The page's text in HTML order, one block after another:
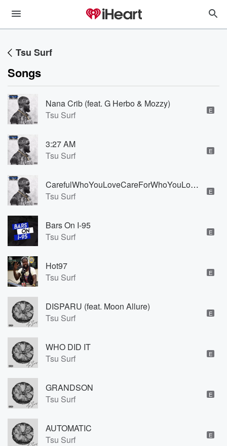
Tsu Surf
Songs
Nana Crib (feat. G Herbo & Mozzy)
Tsu Surf
E
3:27 AM
Tsu Surf
E
CarefulWhoYouLoveCareForWhoYouLove (feat. Jim Jones)
Tsu Surf
E
Bars On I-95
Tsu Surf
E
Hot97
Tsu Surf
E
DISPARU (feat. Moon Allure)
Tsu Surf
E
WHO DID IT
Tsu Surf
E
GRANDSON
Tsu Surf
E
AUTOMATIC
Tsu Surf
E